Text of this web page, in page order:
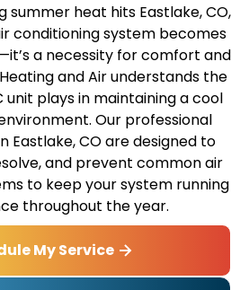
summer heat hits Eastlake, CO,
conditioning system becomes
a necessity for comfort and
and Air understands the
plays in maintaining a cool
Our professional
Eastlake, CO are designed to
and prevent common air
to keep your system running
throughout the year.
My Service